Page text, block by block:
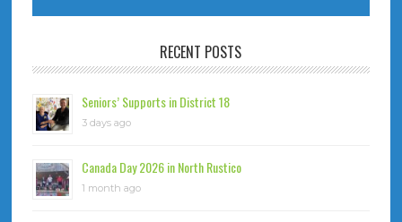
RECENT POSTS
Seniors’ Supports in District 18
3 days ago
Canada Day 2026 in North Rustico
1 month ago